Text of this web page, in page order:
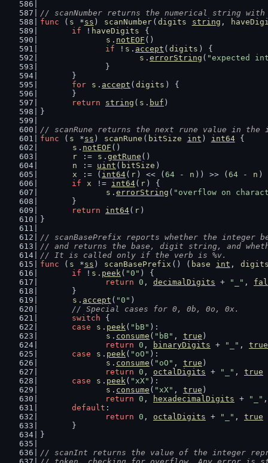
// scanNumber returns the numerical string
func ( s *ss ) scanNumber ( digits string ,
if ! haveDigits
{
s . notEOF ()
if ! s . accept ( digits ) {
s . errorString ( "expected
		}
	}
for
s . accept ( digits ) {
	}
return
string ( s . buf )
}
// scanRune returns the next rune value in the
func ( s *ss ) scanRune ( bitSize int ) int64 {
s . notEOF ()
r := s . getRune ()
n
:= uint ( bitSize )
x
:= ( int64( r ) << ( 64 - n )) >> ( 64 - n )
if
x != int64( r ) {
s . errorString ( "overflow on
	}
return
int64( r )
}
// scanBasePrefix reports whether the integer
// and returns the base, digit string, and
// It is called only if the verb is %v.
func ( s *ss ) scanBasePrefix () ( base int ,
if ! s . peek( "0" ) {
return 0 , decimalDigits + "_" ,
	}
s . accept ( "0" )
// Special cases for 0, 0b, 0o, 0x.
switch {
case
s . peek( "bB" ):
s . consume ( "bB" , true )
return 0 , binaryDigits + "_" , true
case
s . peek( "oO" ):
s . consume ( "oO" , true )
return 0 , octalDigits + "_" , true
case
s . peek( "xX" ):
s . consume ( "xX" , true )
return 0 , hexadecimalDigits + "_"
default :
return 0 , octalDigits + "_" , true
	}
}
// scanInt returns the value of the integer